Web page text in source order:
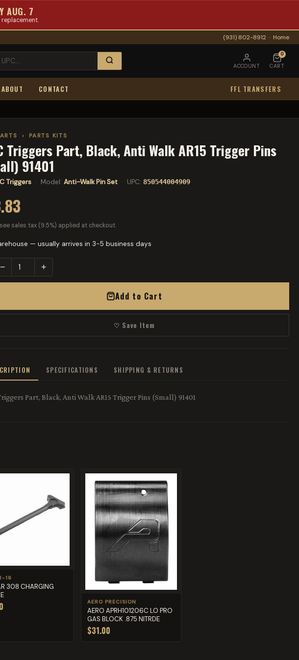
AUG. 7
(931) 802-8912 · Home
ACCOUNT
0
CART
ABOUT CONTACT FFL TRANSFERS
› PARTS KITS
Triggers Part, Black, Anti Walk AR15 Trigger Pins
91401
Triggers · Model: Anti-Walk Pin Set · UPC: 850544004909
sales tax (9.5%) applied at checkout.
— usually arrives in 3-5 business days
− +
Add to Cart
♡ Save Item
SPECIFICATIONS SHIPPING & RETURNS
Part, Black, Anti Walk AR15 Trigger Pins (Small) 91401
19
308 CHARGING
AERO PRECISION
AERO APRH101206C LO PRO
GAS BLOCK .875 NITRDE
$31.00